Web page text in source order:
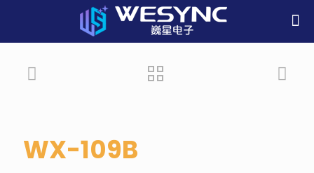
WX-109B